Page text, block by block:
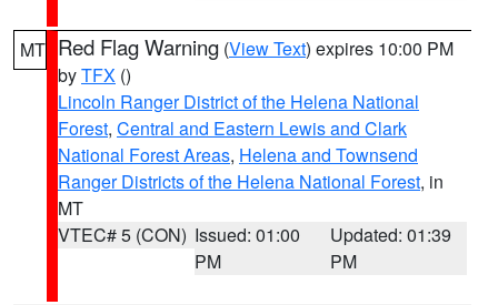
MT Red Flag Warning (View Text) expires 10:00 PM
byTFX ()
Lincoln Ranger District of the Helena National
Forest, Central and Eastern Lewis and Clark
National Forest Areas, Helena and Townsend
Ranger Districts of the Helena National Forest, in
MT
VTEC# 5 (CON) Issued: 01:00
PM
Updated: 01:39
PM